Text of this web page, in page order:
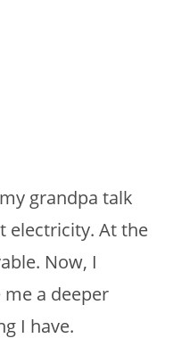
grandpa talk
electricity. At the
Now, I
a deeper
I have.